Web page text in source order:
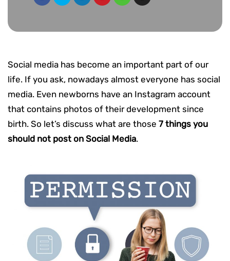
Social media has become an important part of our
life. If you ask, nowadays almost everyone has social
media. Even newborns have an Instagram account
that contains photos of their development since
birth. So let’s discuss what are those 7 things you
should not post on Social Media.